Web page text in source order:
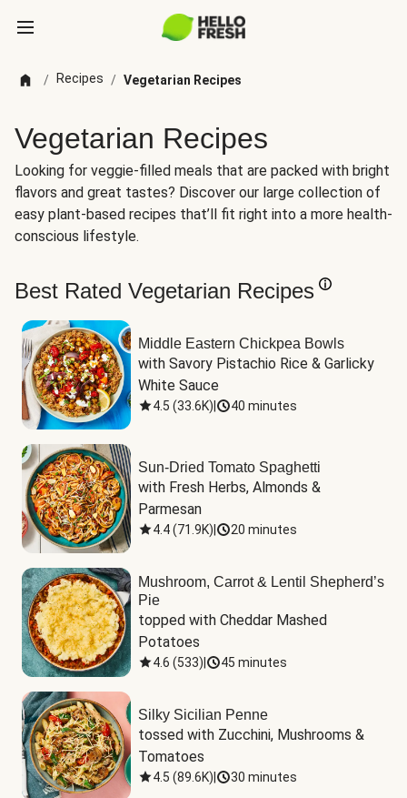
/ Recipes / Vegetarian Recipes
Vegetarian Recipes
Looking for veggie-filled meals that are packed with bright
flavors and great tastes? Discover our large collection of
easy plant-based recipes that’ll fit right into a more health-
conscious lifestyle.
Best Rated Vegetarian Recipes
Middle Eastern Chickpea Bowls
with Savory Pistachio Rice & Garlicky
White Sauce
4.5 (33.6K) 40 minutes
Sun-Dried Tomato Spaghetti
with Fresh Herbs, Almonds &
Parmesan
4.4(71.9K) 20 minutes
Mushroom, Carrot & Lentil Shepherd’s
Pie
topped with Cheddar Mashed
Potatoes
4.6 (533) 45 minutes
Silky Sicilian Penne
tossed with Zucchini, Mushrooms &
Tomatoes
4.5 (89.6K) 30 minutes